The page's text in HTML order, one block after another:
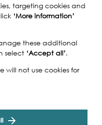
targeting cookies and
‘More information’
these additional
select ‘Accept all’.
will not use cookies for